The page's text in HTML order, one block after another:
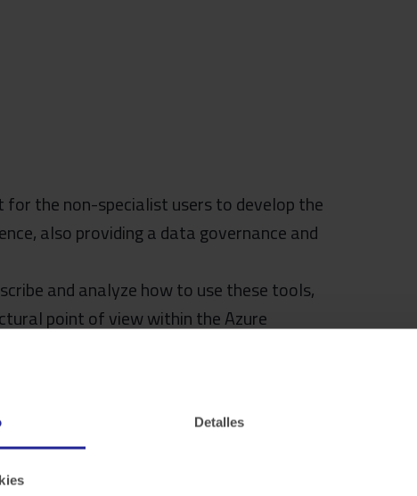
Detalles
the non-specialist users to develop the
also providing a data governance and
and analyze how to use these tools,
point of view within the Azure